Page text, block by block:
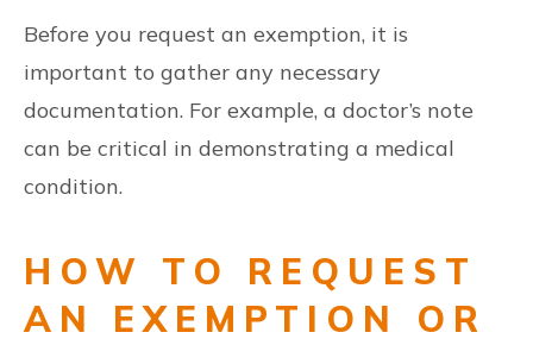
Before you request an exemption, it is
important to gather any necessary
documentation. For example, a doctor’s note
can be critical in demonstrating a medical
condition.
HOW TO REQUEST
AN EXEMPTION OR